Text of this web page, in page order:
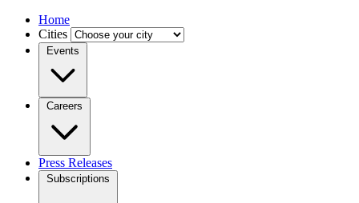
Home
Cities
Events
Careers
Press Releases
Subscriptions